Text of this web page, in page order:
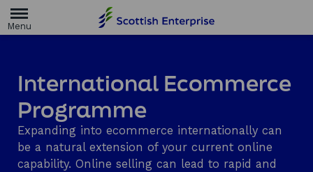
m
g
e
International Ecommerce
Programme
Expanding into ecommerce internationally can
be a natural extension of your current online
capability. Online selling can lead to rapid and